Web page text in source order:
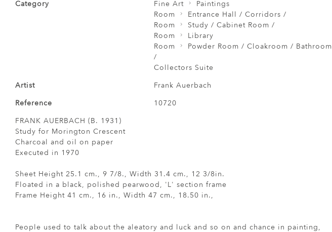
Category Fine Art
Paintings
Room
Entrance Hall / Corridors /
Room
Study / Cabinet Room /
Room
Library
Room
Powder Room / Cloakroom / Bathroom
/
Collectors Suite
Artist
Frank Auerbach
Reference
10720
FRANK AUERBACH (B. 1931)
Study for Morington Crescent
Charcoal and oil on paper
Executed in 1970
Sheet Height 25.1 cm., 9 7/8., Width 31.4 cm., 12 3/8in.
Floated in a black, polished pearwood, 'L' section frame
Frame Height 41 cm., 16 in., Width 47 cm., 18.50 in.,
People used to talk about the aleatory and luck and so on and chance in painting,